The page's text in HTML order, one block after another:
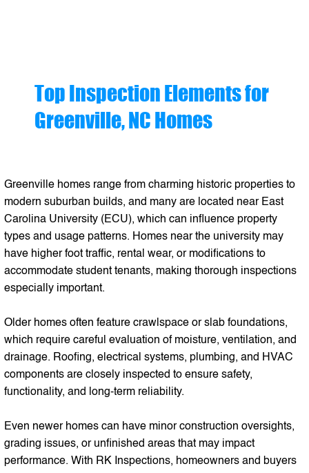
Top Inspection Elements for
Greenville, NC Homes
Greenville homes range from charming historic properties to
modern suburban builds, and many are located near East
Carolina University (ECU), which can influence property
types and usage patterns. Homes near the university may
have higher foot traffic, rental wear, or modifications to
accommodate student tenants, making thorough inspections
especially important.
Older homes often feature crawlspace or slab foundations,
which require careful evaluation of moisture, ventilation, and
drainage. Roofing, electrical systems, plumbing, and HVAC
components are closely inspected to ensure safety,
functionality, and long-term reliability.
Even newer homes can have minor construction oversights,
grading issues, or unfinished areas that may impact
performance. With RK Inspections, homeowners and buyers